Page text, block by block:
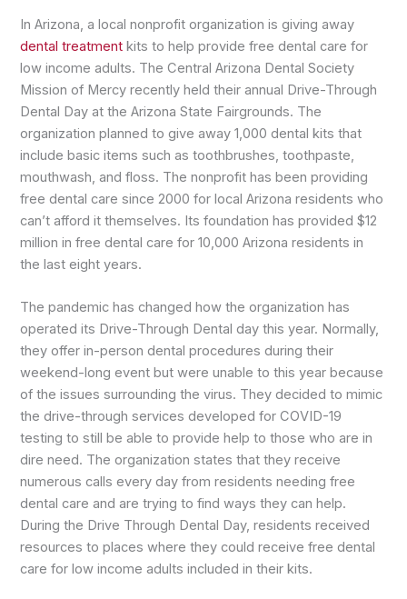
In Arizona, a local nonprofit organization is giving away
dental treatment kits to help provide free dental care for
low income adults. The Central Arizona Dental Society
Mission of Mercy recently held their annual Drive-Through
Dental Day at the Arizona State Fairgrounds. The
organization planned to give away 1,000 dental kits that
include basic items such as toothbrushes, toothpaste,
mouthwash, and floss. The nonprofit has been providing
free dental care since 2000 for local Arizona residents who
can’t afford it themselves. Its foundation has provided $12
million in free dental care for 10,000 Arizona residents in
the last eight years.
The pandemic has changed how the organization has
operated its Drive-Through Dental day this year. Normally,
they offer in-person dental procedures during their
weekend-long event but were unable to this year because
of the issues surrounding the virus. They decided to mimic
the drive-through services developed for COVID-19
testing to still be able to provide help to those who are in
dire need. The organization states that they receive
numerous calls every day from residents needing free
dental care and are trying to find ways they can help.
During the Drive Through Dental Day, residents received
resources to places where they could receive free dental
care for low income adults included in their kits.